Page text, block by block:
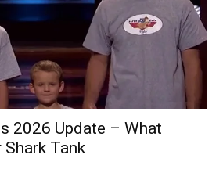
2026 Update – What
Tank